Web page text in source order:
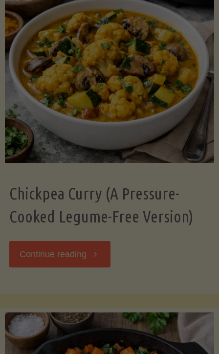
Chickpea Curry (A Pressure-
Cooked Legume-Free Version)
Continue reading "Chickpea